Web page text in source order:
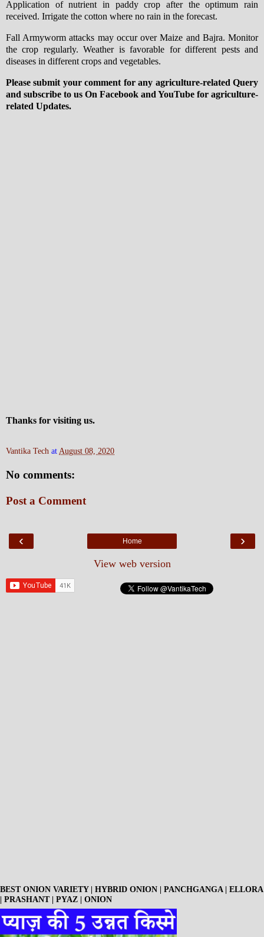
Application of nutrient in paddy crop after the optimum rain
received. Irrigate the cotton where no rain in the forecast.
Fall Armyworm attacks may occur over Maize and Bajra. Monitor
the crop regularly. Weather is favorable for different pests and
diseases in different crops and vegetables.
Please submit your comment for any agriculture-related Query
and subscribe to us On Facebook and YouTube for agriculture-
related Updates.
Thanks for visiting us.
Vantika Tech at August 08, 2020
No comments:
Post a Comment
‹ ›
Home
View web version
BEST ONION VARIETY | HYBRID ONION | PANCHGANGA | ELLORA
| PRASHANT | PYAZ | ONION